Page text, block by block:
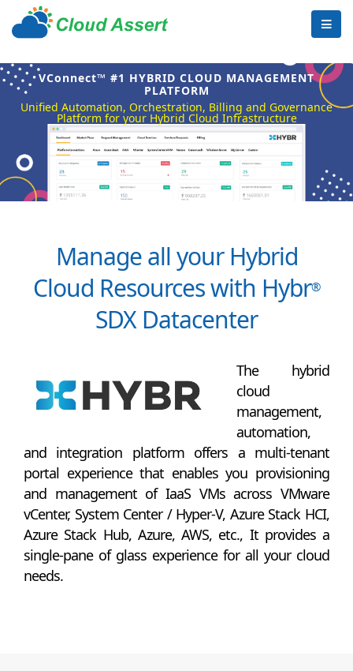
VConnect™ #1 HYBRID CLOUD MANAGEMENT
PLATFORM
Unified Automation, Orchestration, Billing and Governance
Platform for your Hybrid Cloud Infrastructure
Manage all your Hybrid
Cloud Resources with Hybr®
SDX Datacenter
The hybrid
cloud
management,
automation,
and integration platform offers a multi-tenant
portal experience that enables you provisioning
and management of IaaS VMs across VMware
vCenter, System Center / Hyper-V, Azure Stack HCI,
Azure Stack Hub, Azure, AWS, etc., It provides a
single-pane of glass experience for all your cloud
needs.